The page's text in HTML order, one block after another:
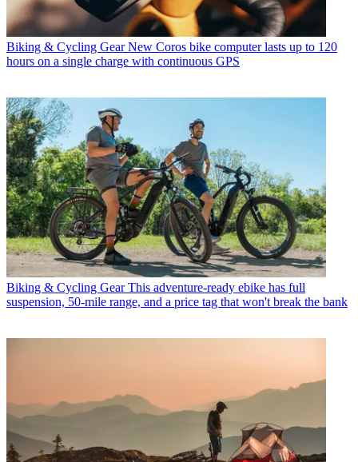
Biking & Cycling Gear New Coros bike computer lasts up to 120
hours on a single charge with continuous GPS
Biking & Cycling Gear This adventure-ready ebike has full
suspension, 50-mile range, and a price tag that won't break the bank